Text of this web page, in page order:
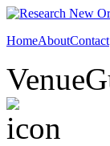
HomeAboutContact